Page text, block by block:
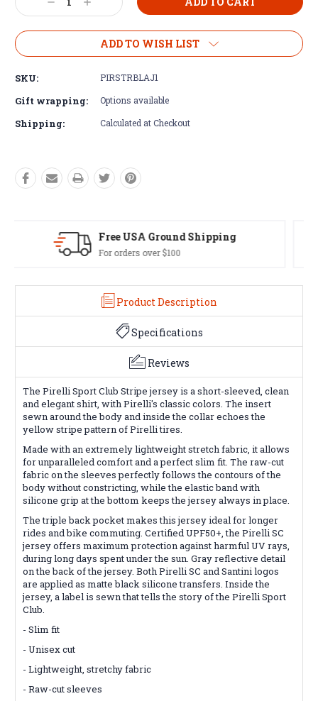
Stock: Decrease
Quantity:
Increase
Quantity:
ADD TO WISH LIST
SKU: PIRSTRBLAJ1
Gift wrapping: Options available
Shipping: Calculated at Checkout
Easy Exchanges
60 day returns on all items
Product Description
Specifications
Reviews
The Pirelli Sport Club Stripe jersey is a short-sleeved, clean
and elegant shirt, with Pirelli's classic colors. The insert
sewn around the body and inside the collar echoes the
yellow stripe pattern of Pirelli tires.
Made with an extremely lightweight stretch fabric, it allows
for unparalleled comfort and a perfect slim fit. The raw-cut
fabric on the sleeves perfectly follows the contours of the
body without constricting, while the elastic band with
silicone grip at the bottom keeps the jersey always in place.
The triple back pocket makes this jersey ideal for longer
rides and bike commuting. Certified UPF50+, the Pirelli SC
jersey offers maximum protection against harmful UV rays,
during long days spent under the sun. Gray reflective detail
on the back of the jersey. Both Pirelli SC and Santini logos
are applied as matte black silicone transfers. Inside the
jersey, a label is sewn that tells the story of the Pirelli Sport
Club.
- Slim fit
- Unisex cut
- Lightweight, stretchy fabric
- Raw-cut sleeves